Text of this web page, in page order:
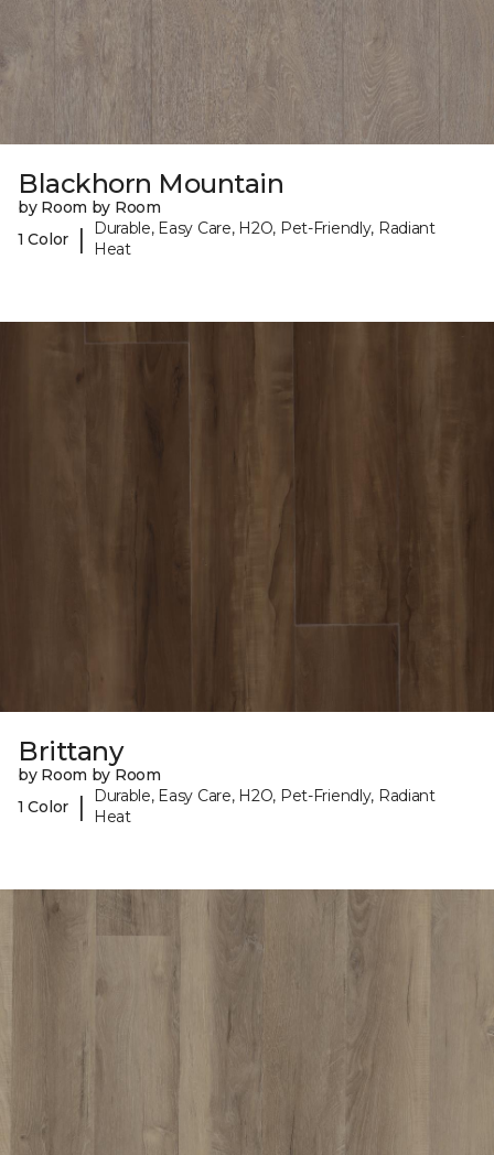
Blackhorn Mountain
by Room by Room
1 Color
|
Durable, Easy Care, H2O, Pet-Friendly, Radiant
Heat
Brittany
by Room by Room
1 Color
|
Durable, Easy Care, H2O, Pet-Friendly, Radiant
Heat